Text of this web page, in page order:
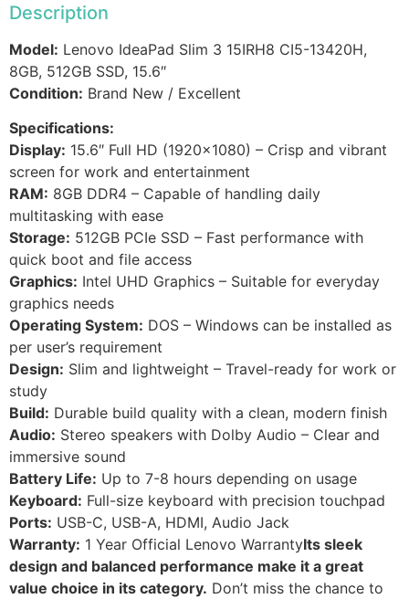
Description
Model: Lenovo IdeaPad Slim 3 15IRH8 CI5-13420H,
8GB, 512GB SSD, 15.6″
Condition: Brand New / Excellent
Specifications:
Display: 15.6″ Full HD (1920×1080) – Crisp and vibrant
screen for work and entertainment
RAM: 8GB DDR4 – Capable of handling daily
multitasking with ease
Storage: 512GB PCIe SSD – Fast performance with
quick boot and file access
Graphics: Intel UHD Graphics – Suitable for everyday
graphics needs
Operating System: DOS – Windows can be installed as
per user’s requirement
Design: Slim and lightweight – Travel-ready for work or
study
Build: Durable build quality with a clean, modern finish
Audio: Stereo speakers with Dolby Audio – Clear and
immersive sound
Battery Life: Up to 7-8 hours depending on usage
Keyboard: Full-size keyboard with precision touchpad
Ports: USB-C, USB-A, HDMI, Audio Jack
Warranty: 1 Year Official Lenovo WarrantyIts sleek
design and balanced performance make it a great
value choice in its category. Don’t miss the chance to